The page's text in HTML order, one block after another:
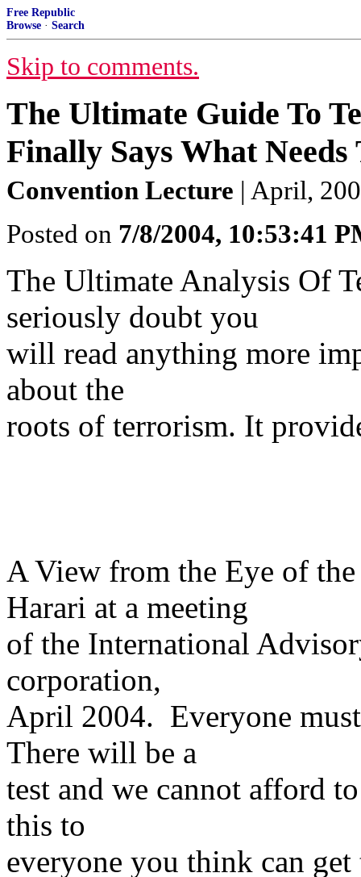
Free Republic
Browse · Search
Skip to comments.
The Ultimate Guide To
Finally Says What Needs
Convention Lecture | April,
Posted on 7/8/2004, 10:53:41
The Ultimate Analysis Of
seriously doubt you
will read anything more
about the
roots of terrorism. It
A View from the Eye of
Harari at a meeting
of the International
corporation,
April 2004. Everyone
There will be a
test and we cannot afford
this to
everyone you think can get